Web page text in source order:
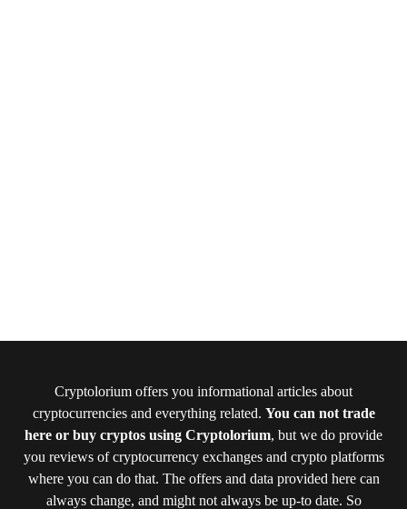
Cryptolorium offers you informational articles about
cryptocurrencies and everything related. You can not trade
here or buy cryptos using Cryptolorium, but we do provide
you reviews of cryptocurrency exchanges and crypto platforms
where you can do that. The offers and data provided here can
always change, and might not always be up-to date. So